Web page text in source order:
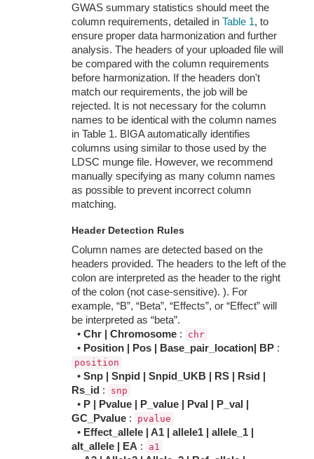
GWAS summary statistics should meet the
column requirements, detailed in Table 1, to
ensure proper data harmonization and further
analysis. The headers of your uploaded file will
be compared with the column requirements
before harmonization. If the headers don't
match our requirements, the job will be
rejected. It is not necessary for the column
names to be identical with the column names
in Table 1. BIGA automatically identifies
columns using similar to those used by the
LDSC munge file. However, we recommend
manually specifying as many column names
as possible to prevent incorrect column
matching.
Header Detection Rules
Column names are detected based on the
headers provided. The headers to the left of the
colon are interpreted as the header to the right
of the colon (not case-sensitive). ). For
example, “B”, “Beta”, “Effects”, or “Effect” will
be interpreted as “beta”.
• Chr | Chromosome: chr
• Position | Pos | Base_pair_location| BP:
position
• Snp | Snpid | Snpid_UKB | RS | Rsid |
Rs_id : snp
• P | Pvalue | P_value | Pval | P_val |
GC_Pvalue: pvalue
• Effect_allele | A1 | allele1 | allele_1 |
alt_allele | EA : a1